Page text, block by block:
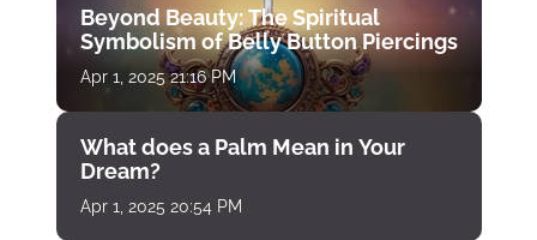
Beyond Beauty: The Spiritual
Symbolism of Belly Button Piercings
Apr 1, 2025 21:16 PM
What does a Palm Mean in Your
Dream?
Apr 1, 2025 20:54 PM